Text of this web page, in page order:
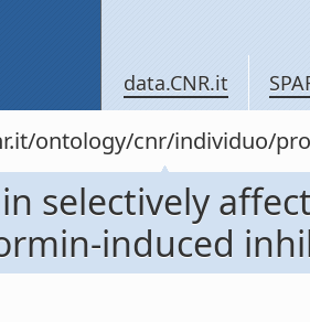
data.CNR.it
ontology/cnr/individuo/
selectively
induced